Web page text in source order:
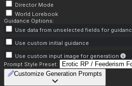
Director Mode
World Lorebook
Guidance Options:
Use data from unselected fields for
Use custom initial guidance
Use custom input image for generation
Prompt Style Preset:
Customize Generation Prompts